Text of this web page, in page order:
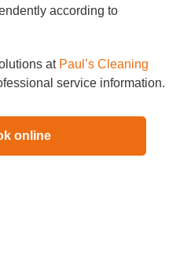
according to
at Paul’s Cleaning
service information.
online